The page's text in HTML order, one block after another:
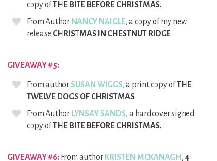
copy ofTHE BITE BEFORE CHRISTMAS.
From Author NANCY NAIGLE, a copy of my new
release CHRISTMAS IN CHESTNUT RIDGE
GIVEAWAY #5:
From author SUSAN WIGGS, a print copy ofTHE
TWELVE DOGS OF CHRISTMAS
From Author LYNSAY SANDS, a hardcover signed
copy ofTHE BITE BEFORE CHRISTMAS.
GIVEAWAY #6: From author KRISTEN MCKANAGH , 4